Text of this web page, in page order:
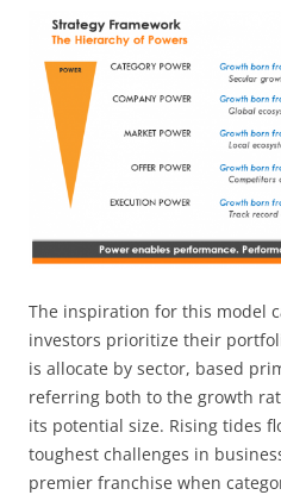
The inspiration for this model
investors prioritize their
is allocate by sector, based
referring both to the growth
its potential size. Rising tides
toughest challenges in
premier franchise when